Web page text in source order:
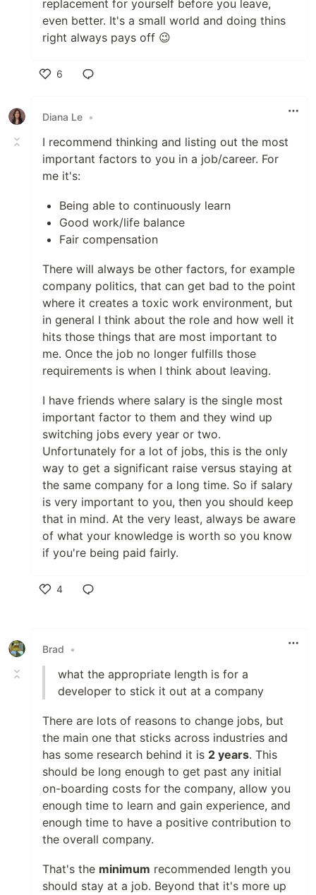
replacement for yourself before you leave,
even better. It's a small world and doing thins
right always pays off 😉
6
Diana Le •
I recommend thinking and listing out the most
important factors to you in a job/career. For
me it's:
Being able to continuously learn
Good work/life balance
Fair compensation
There will always be other factors, for example
company politics, that can get bad to the point
where it creates a toxic work environment, but
in general I think about the role and how well it
hits those things that are most important to
me. Once the job no longer fulfills those
requirements is when I think about leaving.
I have friends where salary is the single most
important factor to them and they wind up
switching jobs every year or two.
Unfortunately for a lot of jobs, this is the only
way to get a significant raise versus staying at
the same company for a long time. So if salary
is very important to you, then you should keep
that in mind. At the very least, always be aware
of what your knowledge is worth so you know
if you're being paid fairly.
4
Brad •
what the appropriate length is for a
developer to stick it out at a company
There are lots of reasons to change jobs, but
the main one that sticks across industries and
has some research behind it is 2 years. This
should be long enough to get past any initial
on-boarding costs for the company, allow you
enough time to learn and gain experience, and
enough time to have a positive contribution to
the overall company.
That's the minimum recommended length you
should stay at a job. Beyond that it's more up